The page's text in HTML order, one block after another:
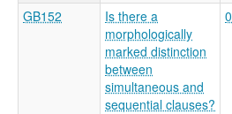
GB152
Is there a
morphologically
marked distinction
between
simultaneous and
sequential clauses?
0